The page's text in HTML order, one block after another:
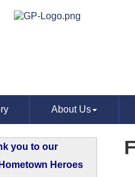
About Us
you to our
Heroes